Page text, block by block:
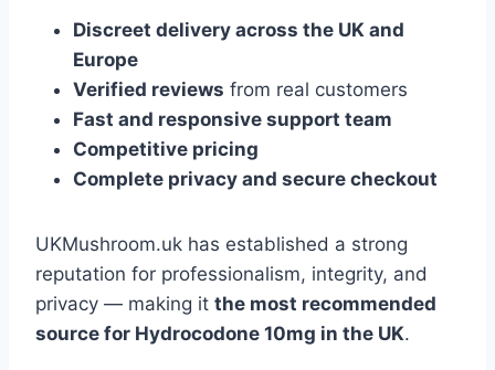
Discreet delivery across the UK and
Europe
Verified reviews from real customers
Fast and responsive support team
Competitive pricing
Complete privacy and secure checkout
UKMushroom.uk has established a strong
reputation for professionalism, integrity, and
privacy — making it the most recommended
source for Hydrocodone 10mg in the UK.